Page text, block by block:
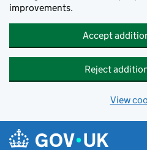
improvements.
Accept
Reject
View